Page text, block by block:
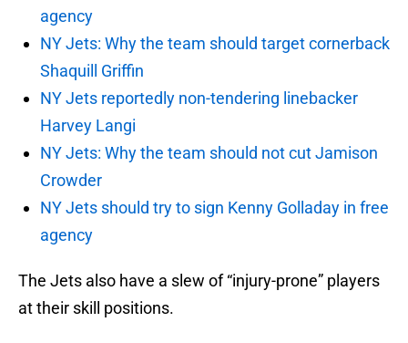
agency
NY Jets: Why the team should target cornerback
Shaquill Griffin
NY Jets reportedly non-tendering linebacker
Harvey Langi
NY Jets: Why the team should not cut Jamison
Crowder
NY Jets should try to sign Kenny Golladay in free
agency
The Jets also have a slew of “injury-prone” players
at their skill positions.